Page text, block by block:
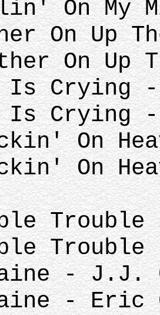
On My
On Up
On Up
Crying -
Is Crying
On
On
- J.J.
- Eric